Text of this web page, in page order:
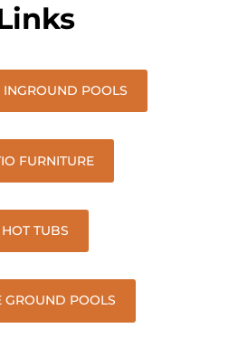
INGROUND POOLS
FURNITURE
HOT TUBS
GROUND POOLS